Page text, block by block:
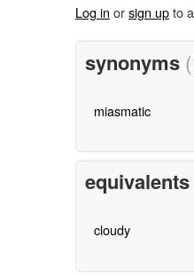
Log in orsign upto
synonyms
miasmatic
equivalents
cloudy